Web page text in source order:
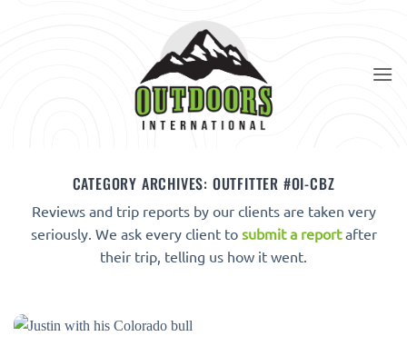
CATEGORY ARCHIVES: OUTFITTER #OI-CBZ
Reviews and trip reports by our clients are taken very
seriously. We ask every client to submit a reportafter
their trip, telling us how it went.